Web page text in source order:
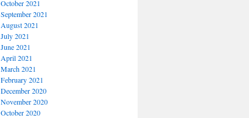
October 2021
September 2021
August 2021
July 2021
June 2021
April 2021
March 2021
February 2021
December 2020
November 2020
October 2020